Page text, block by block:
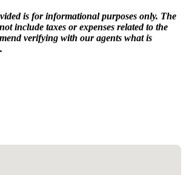
is for informational purposes only. The
include taxes or expenses related to the
verifying with our agents what is